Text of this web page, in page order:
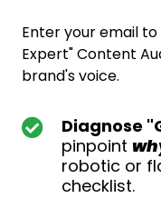
Enter your email
Expert" Content
brand's voice.
Diagnose
pinpoint
robotic or
checklist.